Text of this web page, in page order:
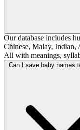
Our database includes
Chinese, Malay, Indian,
All with meanings,
Can I save baby names